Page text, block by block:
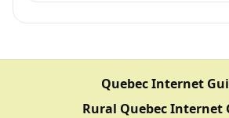
Quebec Internet
Rural Quebec Internet